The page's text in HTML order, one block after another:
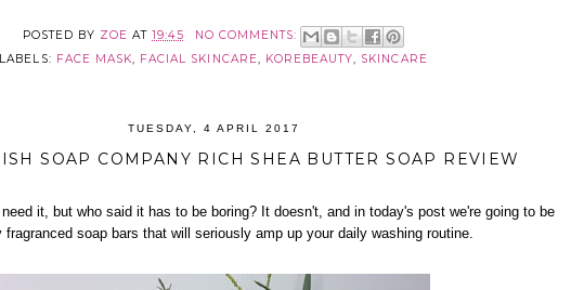
POSTED BY ZOE AT19:45
NO COMMENTS:
LABELS: FACE MASK, FACIAL SKINCARE, KOREBEAUTY, SKINCARE
TUESDAY, 4 APRIL 2017
SOAP COMPANY RICH SHEA BUTTER SOAP REVIEW
it, but who said it has to be boring? It doesn't, and in today's post we're going to be
fragranced soap bars that will seriously amp up your daily washing routine.